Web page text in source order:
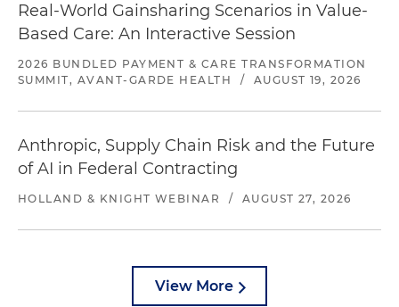
Real-World Gainsharing Scenarios in Value-
Based Care: An Interactive Session
2026 BUNDLED PAYMENT & CARE TRANSFORMATION
SUMMIT, AVANT-GARDE HEALTH
/ AUGUST 19, 2026
Anthropic, Supply Chain Risk and the Future
of AI in Federal Contracting
HOLLAND & KNIGHT WEBINAR / AUGUST 27, 2026
View More